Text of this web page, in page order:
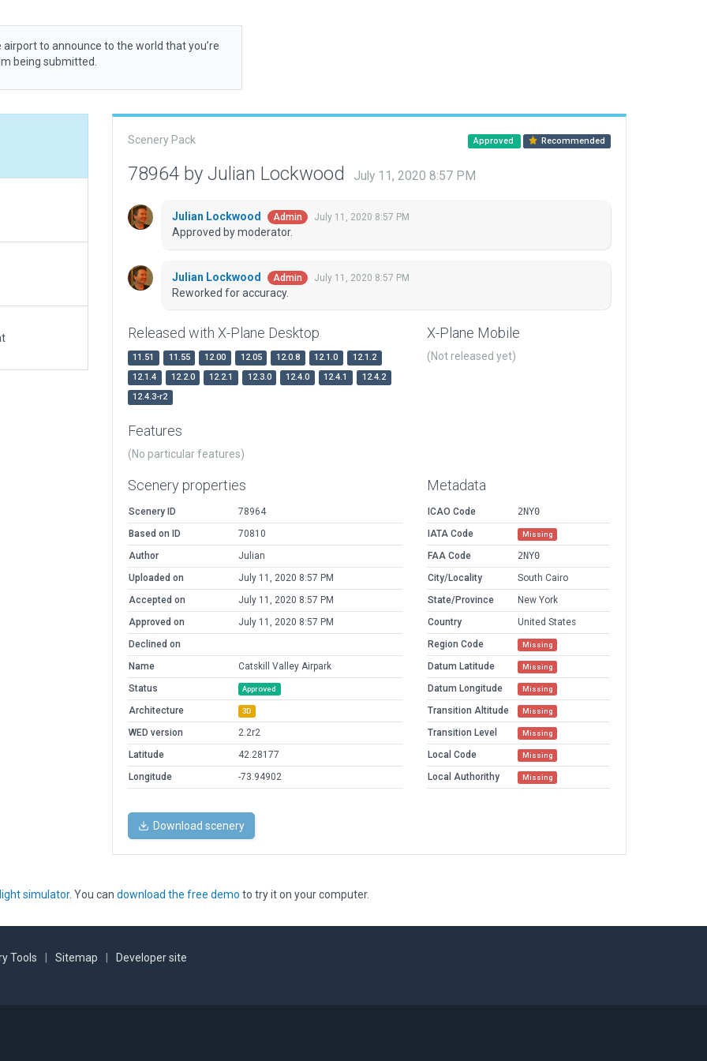
airport to announce to the world that you’re
being submitted.
Scenery Pack Approved Recommended
78964 by Julian Lockwood July 11, 2020 8:57 PM
Julian Lockwood Admin July 11, 2020 8:57 PM
Approved by moderator.
Julian Lockwood Admin July 11, 2020 8:57 PM
Reworked for accuracy.
Released with X-Plane Desktop
11.51 11.55 12.00 12.05 12.0.8 12.1.0
12.1.2
12.1.4
12.2.0 12.2.1 12.3.0 12.4.0 12.4.1
12.4.2
12.4.3-r2
X-Plane Mobile
(Not released yet)
Features
(No particular features)
Scenery properties
Scenery ID
78964
Based on ID
70810
Author
Julian
Uploaded on
July 11, 2020 8:57 PM
Accepted on
July 11, 2020 8:57 PM
Approved on
July 11, 2020 8:57 PM
Declined on
Name
Catskill Valley Airpark
Status
Approved
Architecture 3D
WED version
2.2r2
Latitude
42.28177
Longitude
-73.94902
Metadata
ICAO Code
2NY0
IATA Code
Missing
FAA Code
2NY0
City/Locality
South Cairo
State/Province
New York
Country
United States
Region Code
Missing
Datum Latitude Missing
Datum Longitude Missing
Transition Altitude Missing
Transition Level Missing
Local Code Missing
Local Authorithy Missing
Download scenery
simulator. You can download the free demo to try it on your computer.
Tools Sitemap Developer site